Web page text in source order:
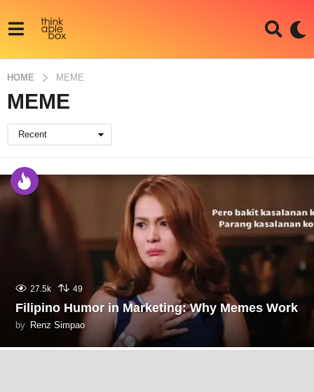
HOME MEME
MEME
Recent
27.5k 49
Filipino Humor in Marketing: Why Memes Work
by Renz Simpao